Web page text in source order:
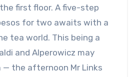
first floor. A five-step
for two awaits with a
tea world. This being a
and Alperowicz may
— the afternoon Mr Links